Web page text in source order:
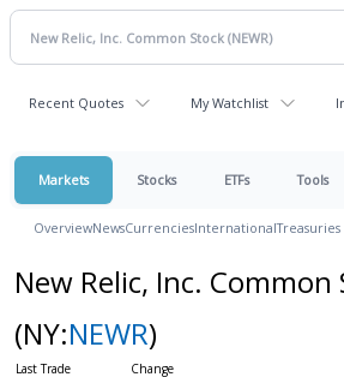
Recent Quotes My Watchlist
Markets Stocks ETFs Tools
OverviewNewsCurrenciesInternationalTreasuries
New Relic, Inc. Common
(NY:NEWR)